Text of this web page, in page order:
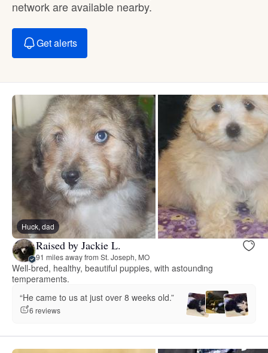
network are available nearby.
Get alerts
Huck, dad
Raised by Jackie L.
91 miles away from St. Joseph, MO
Well-bred, healthy, beautiful puppies, with astounding
temperaments.
“He came to us at just over 8 weeks old.”
6 reviews